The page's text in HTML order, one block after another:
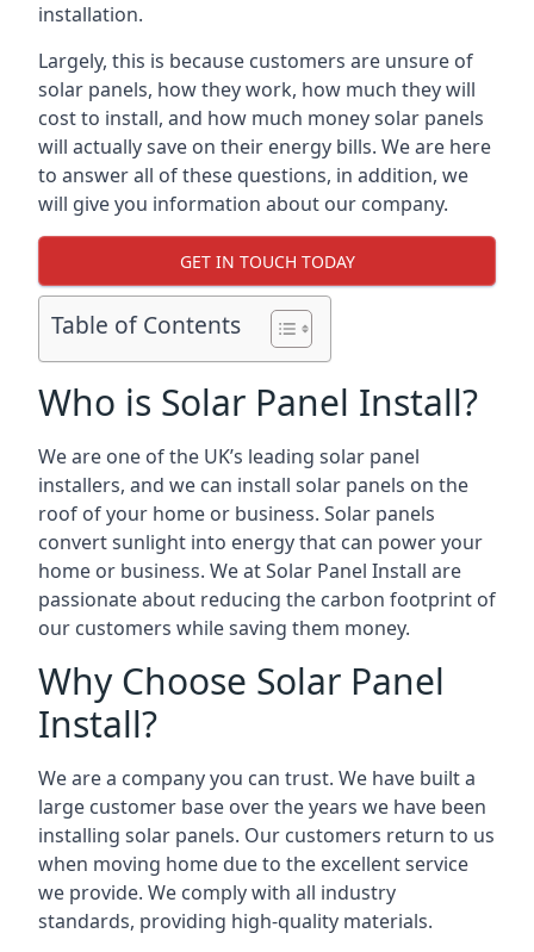
installation.
Largely, this is because customers are unsure of
solar panels, how they work, how much they will
cost to install, and how much money solar panels
will actually save on their energy bills. We are here
to answer all of these questions, in addition, we
will give you information about our company.
GET IN TOUCH TODAY
Table of Contents
Who is Solar Panel Install?
We are one of the UK’s leading solar panel
installers, and we can install solar panels on the
roof of your home or business. Solar panels
convert sunlight into energy that can power your
home or business. We at Solar Panel Install are
passionate about reducing the carbon footprint of
our customers while saving them money.
Why Choose Solar Panel
Install?
We are a company you can trust. We have built a
large customer base over the years we have been
installing solar panels. Our customers return to us
when moving home due to the excellent service
we provide. We comply with all industry
standards, providing high-quality materials.